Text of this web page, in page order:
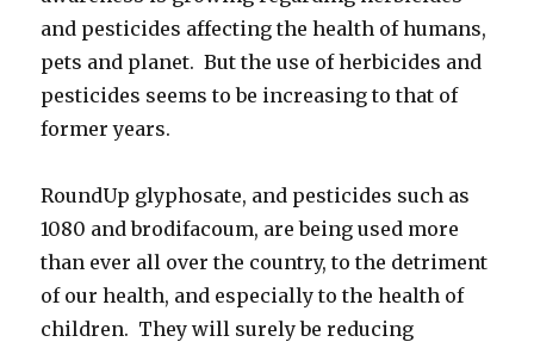
and pesticides affecting the health of humans,
pets and planet. But the use of herbicides and
pesticides seems to be increasing to that of
former years.
RoundUp glyphosate, and pesticides such as
1080 and brodifacoum, are being used more
than ever all over the country, to the detriment
of our health, and especially to the health of
children. They will surely be reducing